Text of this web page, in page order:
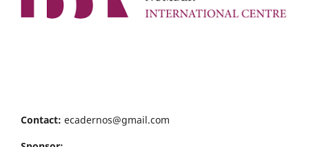
Contact: ecadernos@gmail.com